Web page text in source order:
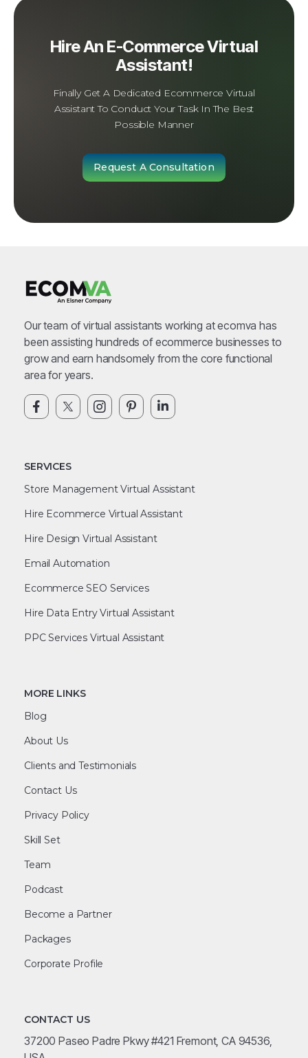
Hire An E-Commerce Virtual
Assistant!
Finally Get A Dedicated Ecommerce Virtual
Assistant To Conduct Your Task In The Best
Possible Manner
Request A Consultation
Our team of virtual assistants working at ecomva has
been assisting hundreds of ecommerce businesses to
grow and earn handsomely from the core functional
area for years.
SERVICES
Store Management Virtual Assistant
Hire Ecommerce Virtual Assistant
Hire Design Virtual Assistant
Email Automation
Ecommerce SEO Services
Hire Data Entry Virtual Assistant
PPC Services Virtual Assistant
MORE LINKS
Blog
About Us
Clients and Testimonials
Contact Us
Privacy Policy
Skill Set
Team
Podcast
Become a Partner
Packages
Corporate Profile
CONTACT US
37200 Paseo Padre Pkwy #421 Fremont, CA 94536,